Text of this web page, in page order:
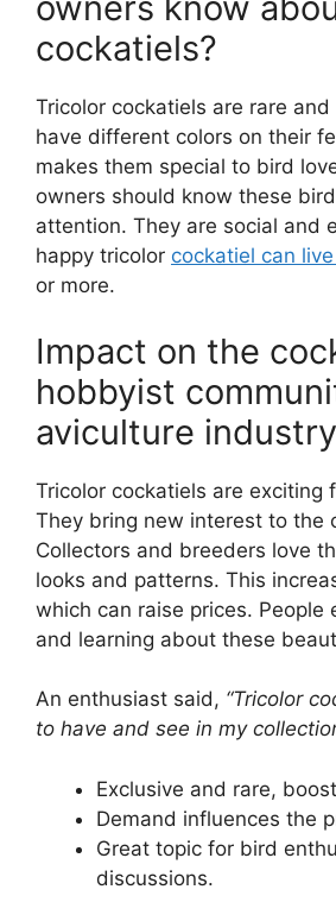
cockatiels?
Tricolor cockatiels are rare
have different colors on their
makes them special to bird
owners should know these
attention. They are social and
happy tricolor cockatiel can
or more.
Impact on the
hobbyist
aviculture industry
Tricolor cockatiels are exciting
They bring new interest to the
Collectors and breeders love
looks and patterns. This
which can raise prices. People
and learning about these
An enthusiast said, “Tricolor
to have and see in my
Exclusive and rare,
Demand influences the
Great topic for bird
discussions.